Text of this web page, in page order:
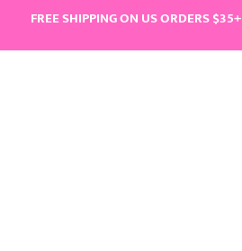
FREE SHIPPING ON US ORDERS $35+